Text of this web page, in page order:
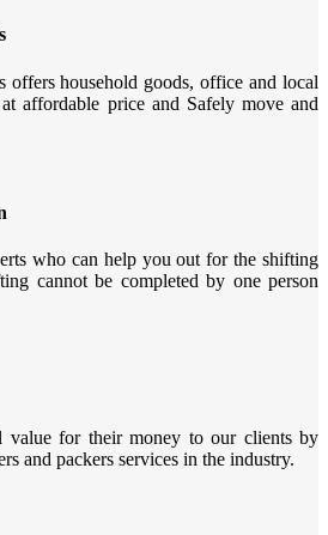
offers household goods, office and local
affordable price and Safely move and
who can help you out for the shifting
cannot be completed by one person
for their money to our clients by
and packers services in the industry.